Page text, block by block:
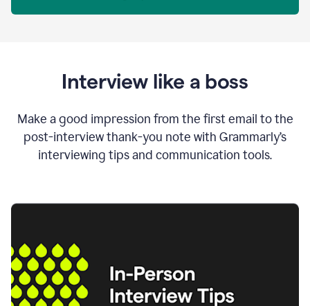
Interview like a boss
Make a good impression from the first email to the
post-interview thank-you note with Grammarly’s
interviewing tips and communication tools.